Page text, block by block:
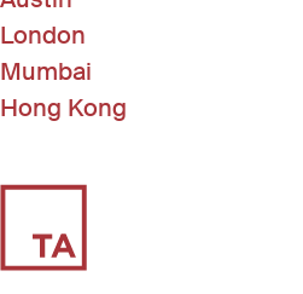
London
Mumbai
Hong Kong